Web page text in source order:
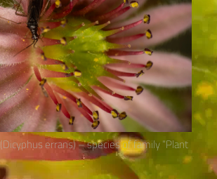
(Dicyphus errans) – species of family “Plant